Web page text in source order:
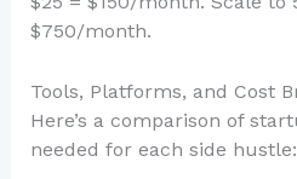
$750/month.
Tools, Platforms, and Cost
Here’s a comparison of
needed for each side hustle: